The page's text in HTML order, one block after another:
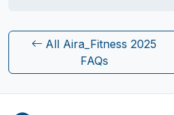
All Aira_Fitness 2025
FAQs